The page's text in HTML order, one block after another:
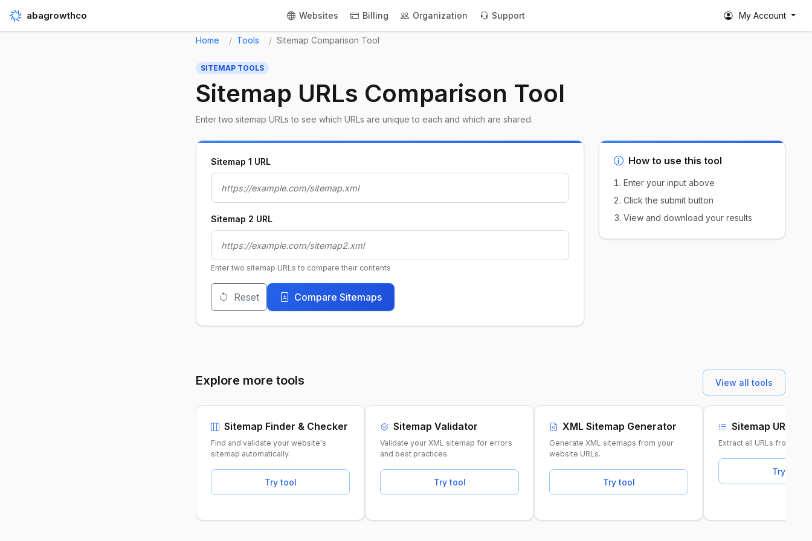
abagrowthco Websites Billing Organization Support My Account
Home Tools Sitemap Comparison Tool
SITEMAP TOOLS
Sitemap URLs Comparison Tool
Enter two sitemap URLs to see which URLs are unique to each and which are shared.
Sitemap 1 URL
Sitemap 2 URL
Enter two sitemap URLs to compare their contents
Reset Compare Sitemaps
How to use this tool
Enter your input above
Click the submit button
View and download your results
Explore more tools View all tools
Sitemap Finder & Checker
Find and validate your website's
sitemap automatically.
Try tool
Sitemap Validator
Validate your XML sitemap for errors
and best practices.
Try tool
XML Sitemap Generator
Generate XML sitemaps from your
website URLs.
Try tool
Sitemap URL
Extract all URLs from any
Try tool